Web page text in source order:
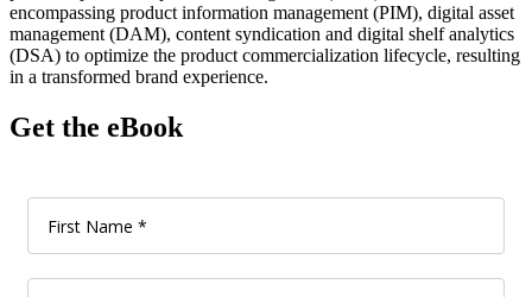
encompassing product information management (PIM), digital asset
management (DAM), content syndication and digital shelf analytics
(DSA) to optimize the product commercialization lifecycle, resulting
in a transformed brand experience.
Get the eBook